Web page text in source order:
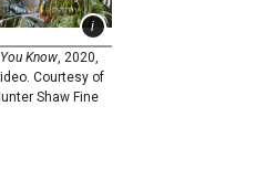
Know, 2020,
Courtesy of
Shaw Fine